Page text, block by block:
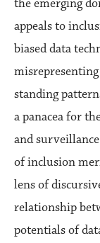
the emerging
appeals to
biased data
standing
a panacea for
and
of inclusion
lens of
relationship
potentials of